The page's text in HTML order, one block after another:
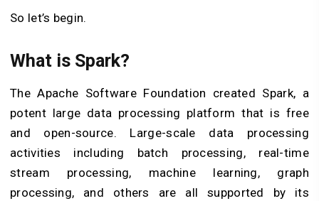
So let’s begin.
What is Spark?
The Apache Software Foundation created Spark, a
potent large data processing platform that is free
and open-source. Large-scale data processing
activities including batch processing, real-time
stream processing, machine learning, graph
processing, and others are all supported by its